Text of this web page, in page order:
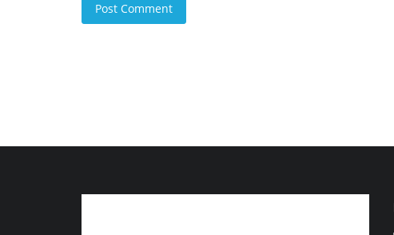
Post Comment